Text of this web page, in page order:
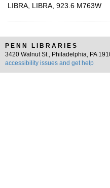
LIBRA, LIBRA, 923.6 M763W
PENN LIBRARIES
3420 Walnut St., Philadelphia, PA
accessibility issues and get help